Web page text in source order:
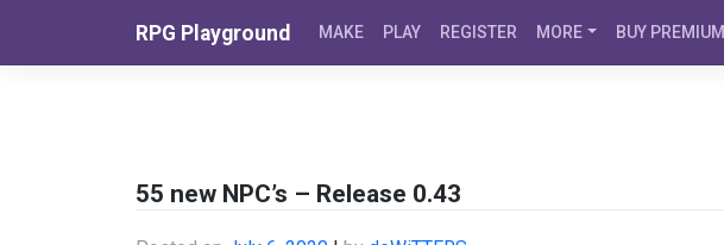
RPG Playground MAKE PLAY REGISTER MORE BUY PREMIUM
55 new NPC’s – Release 0.43